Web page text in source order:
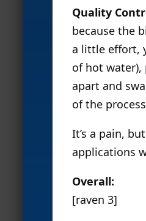
Quality
because the
a little effort,
of hot
apart and
of the
It’s a pain,
applications
Overall:
[raven 3]